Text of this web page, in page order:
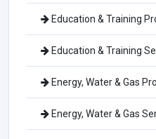
Education & Training
Education & Training
Energy, Water & Gas
Energy, Water & Gas